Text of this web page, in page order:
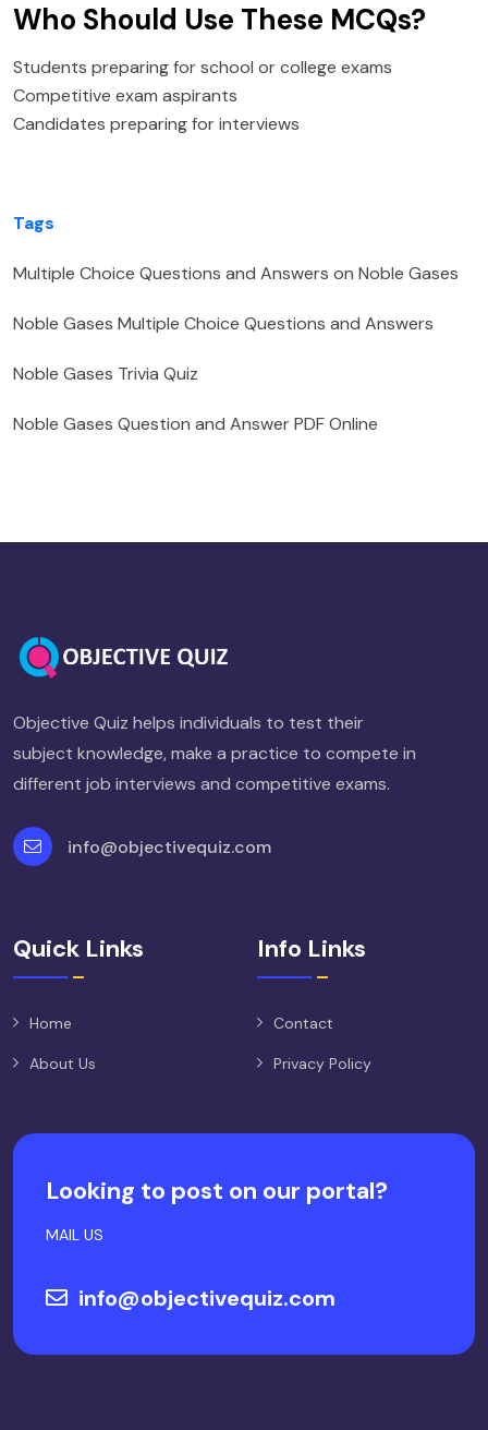
Who Should Use These MCQs?
Students preparing for school or college exams
Competitive exam aspirants
Candidates preparing for interviews
Tags
Multiple Choice Questions and Answers on Noble Gases
Noble Gases Multiple Choice Questions and Answers
Noble Gases Trivia Quiz
Noble Gases Question and Answer PDF Online
Objective Quiz helps individuals to test their
subject knowledge, make a practice to compete in
different job interviews and competitive exams.
info@objectivequiz.com
Quick Links
Home
About Us
Info Links
Contact
Privacy Policy
Looking to post on our portal?
MAIL US
info@objectivequiz.com